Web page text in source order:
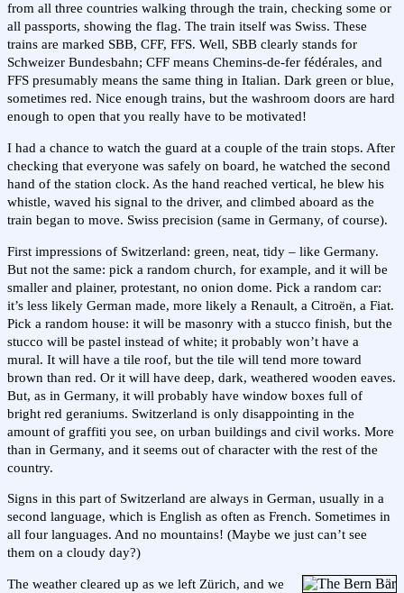
from all three countries walking through the train, checking some or
all passports, showing the flag. The train itself was Swiss. These
trains are marked SBB, CFF, FFS. Well, SBB clearly stands for
Schweizer Bundesbahn; CFF means Chemins-de-fer fédérales, and
FFS presumably means the same thing in Italian. Dark green or blue,
sometimes red. Nice enough trains, but the washroom doors are hard
enough to open that you really have to be motivated!
I had a chance to watch the guard at a couple of the train stops. After
checking that everyone was safely on board, he watched the second
hand of the station clock. As the hand reached vertical, he blew his
whistle, waved his signal to the driver, and climbed aboard as the
train began to move. Swiss precision (same in Germany, of course).
First impressions of Switzerland: green, neat, tidy – like Germany.
But not the same: pick a random church, for example, and it will be
smaller and plainer, protestant, no onion dome. Pick a random car:
it’s less likely German made, more likely a Renault, a Citroën, a Fiat.
Pick a random house: it will be masonry with a stucco finish, but the
stucco will be pastel instead of white; it probably won’t have a
mural. It will have a tile roof, but the tile will tend more toward
brown than red. Or it will have deep, dark, weathered wooden eaves.
But, as in Germany, it will probably have window boxes full of
bright red geraniums. Switzerland is only disappointing in the
amount of graffiti you see, on urban buildings and civil works. More
than in Germany, and it seems out of character with the rest of the
country.
Signs in this part of Switzerland are always in German, usually in a
second language, which is English as often as French. Sometimes in
all four languages. And no mountains! (Maybe we just can’t see
them on a cloudy day?)
The weather cleared up as we left Zürich, and we